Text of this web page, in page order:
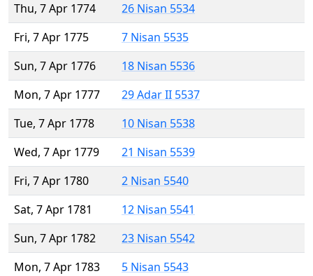
Thu, 7 Apr 1774
26 Nisan 5534
Fri, 7 Apr 1775
7 Nisan 5535
Sun, 7 Apr 1776
18 Nisan 5536
Mon, 7 Apr 1777
29 Adar II 5537
Tue, 7 Apr 1778
10 Nisan 5538
Wed, 7 Apr 1779
21 Nisan 5539
Fri, 7 Apr 1780
2 Nisan 5540
Sat, 7 Apr 1781
12 Nisan 5541
Sun, 7 Apr 1782
23 Nisan 5542
Mon, 7 Apr 1783
5 Nisan 5543